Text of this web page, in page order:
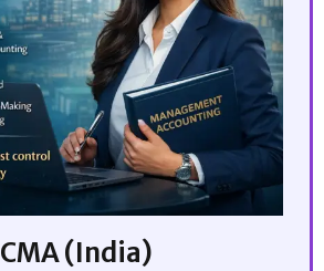
CMA (India)